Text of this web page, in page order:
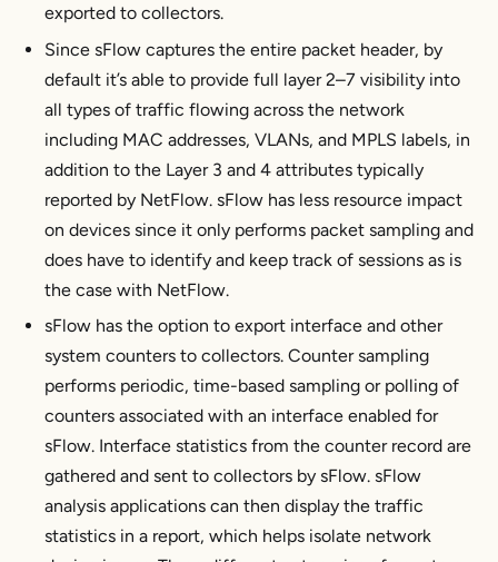
exported to collectors.
Since sFlow captures the entire packet header, by
default it’s able to provide full layer 2–7 visibility into
all types of traffic flowing across the network
including MAC addresses, VLANs, and MPLS labels, in
addition to the Layer 3 and 4 attributes typically
reported by NetFlow. sFlow has less resource impact
on devices since it only performs packet sampling and
does have to identify and keep track of sessions as is
the case with NetFlow.
sFlow has the option to export interface and other
system counters to collectors. Counter sampling
performs periodic, time-based sampling or polling of
counters associated with an interface enabled for
sFlow. Interface statistics from the counter record are
gathered and sent to collectors by sFlow. sFlow
analysis applications can then display the traffic
statistics in a report, which helps isolate network